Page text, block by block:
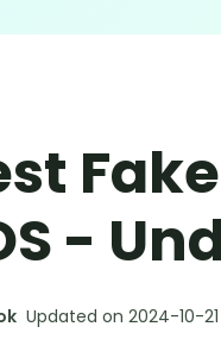
-
Updated on 2024-10-